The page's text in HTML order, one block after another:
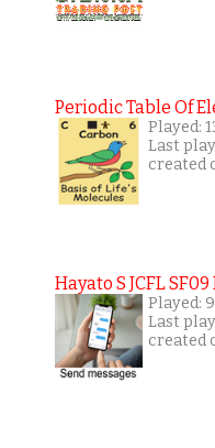
Periodic Table Of
Played:
Last
created
Hayato S JCFL
Played:
Last
created